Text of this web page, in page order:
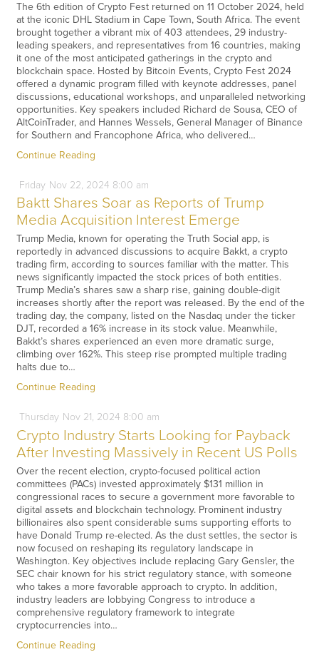
The 6th edition of Crypto Fest returned on 11 October 2024, held
at the iconic DHL Stadium in Cape Town, South Africa. The event
brought together a vibrant mix of 403 attendees, 29 industry-
leading speakers, and representatives from 16 countries, making
it one of the most anticipated gatherings in the crypto and
blockchain space. Hosted by Bitcoin Events, Crypto Fest 2024
offered a dynamic program filled with keynote addresses, panel
discussions, educational workshops, and unparalleled networking
opportunities. Key speakers included Richard de Sousa, CEO of
AltCoinTrader, and Hannes Wessels, General Manager of Binance
for Southern and Francophone Africa, who delivered…
Continue Reading
Friday Nov22, 2024 8:00 am
Baktt Shares Soar as Reports of Trump
Media Acquisition Interest Emerge
Trump Media, known for operating the Truth Social app, is
reportedly in advanced discussions to acquire Bakkt, a crypto
trading firm, according to sources familiar with the matter. This
news significantly impacted the stock prices of both entities.
Trump Media’s shares saw a sharp rise, gaining double-digit
increases shortly after the report was released. By the end of the
trading day, the company, listed on the Nasdaq under the ticker
DJT, recorded a 16% increase in its stock value. Meanwhile,
Bakkt’s shares experienced an even more dramatic surge,
climbing over 162%. This steep rise prompted multiple trading
halts due to…
Continue Reading
Thursday Nov21, 2024 8:00 am
Crypto Industry Starts Looking for Payback
After Investing Massively in Recent US Polls
Over the recent election, crypto-focused political action
committees (PACs) invested approximately $131 million in
congressional races to secure a government more favorable to
digital assets and blockchain technology. Prominent industry
billionaires also spent considerable sums supporting efforts to
have Donald Trump re-elected. As the dust settles, the sector is
now focused on reshaping its regulatory landscape in
Washington. Key objectives include replacing Gary Gensler, the
SEC chair known for his strict regulatory stance, with someone
who takes a more favorable approach to crypto. In addition,
industry leaders are lobbying Congress to introduce a
comprehensive regulatory framework to integrate
cryptocurrencies into…
Continue Reading